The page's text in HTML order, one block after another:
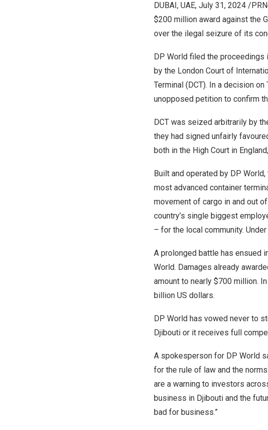
DUBAI, UAE, July 31, 2024 /
$200 million award against the
over the ilegal seizure of its
DP World filed the proceedings
by the London Court of
Terminal (DCT). In a decision
unopposed petition to confirm
DCT was seized arbitrarily by
they had signed unfairly
both in the High Court in England
Built and operated by DP
most advanced container
movement of cargo in and out
country’s single biggest
– for the local community.
A prolonged battle has ensued
World. Damages already
amount to nearly $700 million.
billion US dollars.
DP World has vowed never to
Djibouti or it receives full
A spokesperson for DP World
for the rule of law and the
are a warning to investors
business in Djibouti and the
bad for business.”